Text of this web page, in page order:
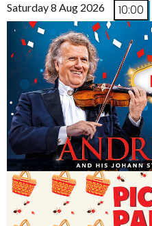
Saturday 8 Aug 2026 10:00